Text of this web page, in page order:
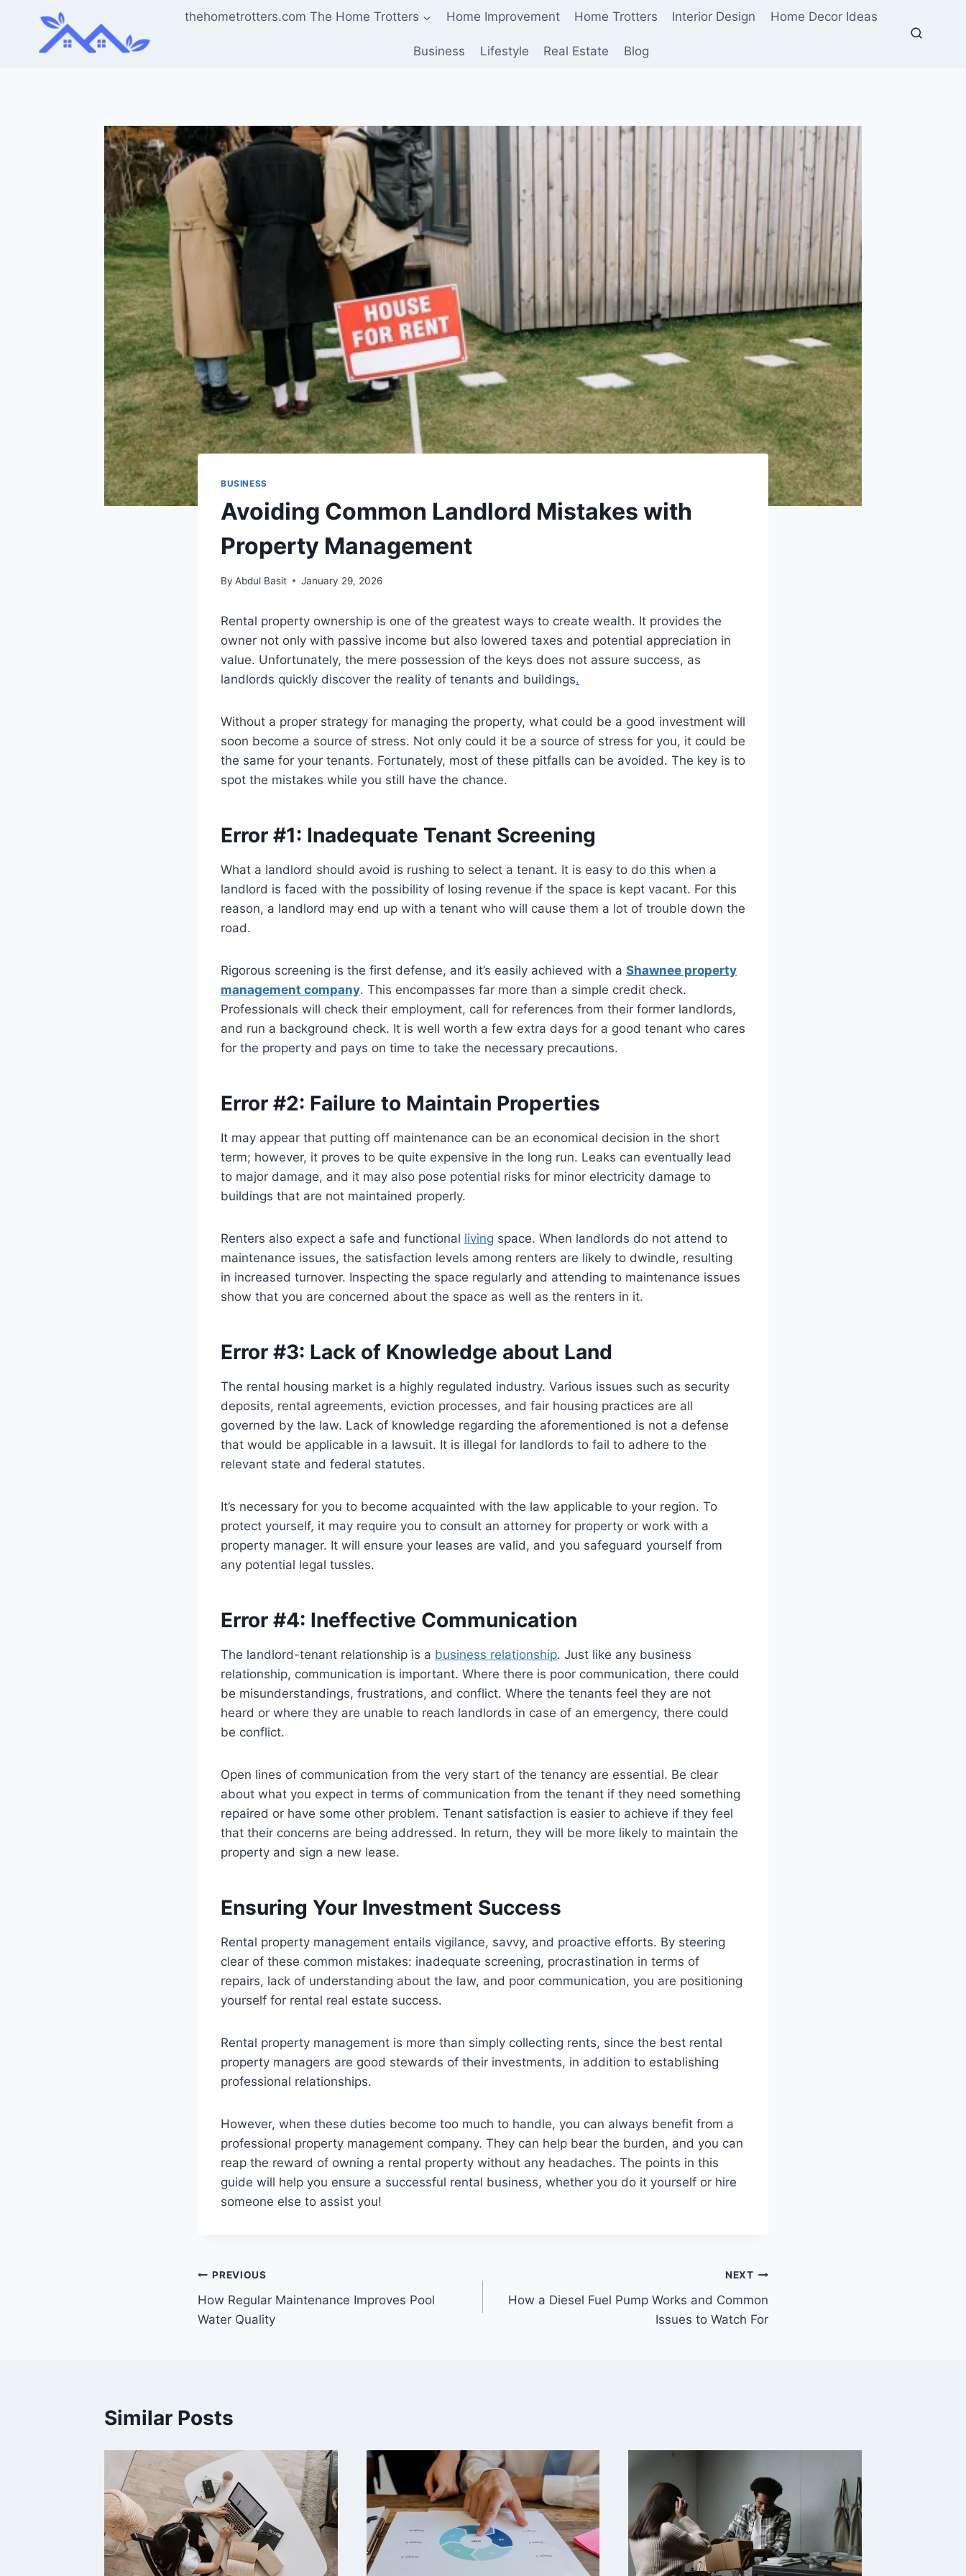
content
thehometrotters.com The Home Trotters Home Improvement Home Trotters Interior Design Home Decor Ideas
Business Lifestyle Real Estate Blog
BUSINESS
Avoiding Common Landlord Mistakes with
Property Management
By Abdul Basit January 29, 2026
Rental property ownership is one of the greatest ways to create wealth. It provides the
owner not only with passive income but also lowered taxes and potential appreciation in
value. Unfortunately, the mere possession of the keys does not assure success, as
landlords quickly discover the reality of tenants and buildings.
Without a proper strategy for managing the property, what could be a good investment will
soon become a source of stress. Not only could it be a source of stress for you, it could be
the same for your tenants. Fortunately, most of these pitfalls can be avoided. The key is to
spot the mistakes while you still have the chance.
Error #1: Inadequate Tenant Screening
What a landlord should avoid is rushing to select a tenant. It is easy to do this when a
landlord is faced with the possibility of losing revenue if the space is kept vacant. For this
reason, a landlord may end up with a tenant who will cause them a lot of trouble down the
road.
Rigorous screening is the first defense, and it’s easily achieved with a Shawnee property
management company. This encompasses far more than a simple credit check.
Professionals will check their employment, call for references from their former landlords,
and run a background check. It is well worth a few extra days for a good tenant who cares
for the property and pays on time to take the necessary precautions.
Error #2: Failure to Maintain Properties
It may appear that putting off maintenance can be an economical decision in the short
term; however, it proves to be quite expensive in the long run. Leaks can eventually lead
to major damage, and it may also pose potential risks for minor electricity damage to
buildings that are not maintained properly.
Renters also expect a safe and functional living space. When landlords do not attend to
maintenance issues, the satisfaction levels among renters are likely to dwindle, resulting
in increased turnover. Inspecting the space regularly and attending to maintenance issues
show that you are concerned about the space as well as the renters in it.
Error #3: Lack of Knowledge about Land
The rental housing market is a highly regulated industry. Various issues such as security
deposits, rental agreements, eviction processes, and fair housing practices are all
governed by the law. Lack of knowledge regarding the aforementioned is not a defense
that would be applicable in a lawsuit. It is illegal for landlords to fail to adhere to the
relevant state and federal statutes.
It’s necessary for you to become acquainted with the law applicable to your region. To
protect yourself, it may require you to consult an attorney for property or work with a
property manager. It will ensure your leases are valid, and you safeguard yourself from
any potential legal tussles.
Error #4: Ineffective Communication
The landlord-tenant relationship is a business relationship. Just like any business
relationship, communication is important. Where there is poor communication, there could
be misunderstandings, frustrations, and conflict. Where the tenants feel they are not
heard or where they are unable to reach landlords in case of an emergency, there could
be conflict.
Open lines of communication from the very start of the tenancy are essential. Be clear
about what you expect in terms of communication from the tenant if they need something
repaired or have some other problem. Tenant satisfaction is easier to achieve if they feel
that their concerns are being addressed. In return, they will be more likely to maintain the
property and sign a new lease.
Ensuring Your Investment Success
Rental property management entails vigilance, savvy, and proactive efforts. By steering
clear of these common mistakes: inadequate screening, procrastination in terms of
repairs, lack of understanding about the law, and poor communication, you are positioning
yourself for rental real estate success.
Rental property management is more than simply collecting rents, since the best rental
property managers are good stewards of their investments, in addition to establishing
professional relationships.
However, when these duties become too much to handle, you can always benefit from a
professional property management company. They can help bear the burden, and you can
reap the reward of owning a rental property without any headaches. The points in this
guide will help you ensure a successful rental business, whether you do it yourself or hire
someone else to assist you!
Post
navigation
PREVIOUS
How Regular Maintenance Improves Pool
Water Quality
NEXT
How a Diesel Fuel Pump Works and Common
Issues to Watch For
Similar Posts